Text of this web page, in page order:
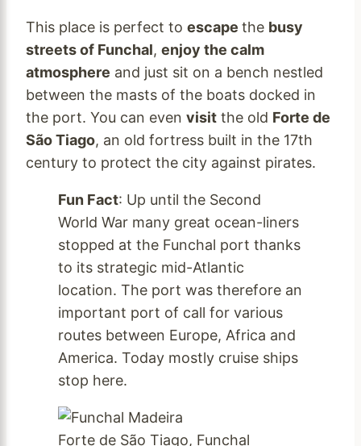
This place is perfect to escape the busy
streets of Funchal, enjoy the calm
atmosphere and just sit on a bench nestled
between the masts of the boats docked in
the port. You can even visit the old Forte de
São Tiago, an old fortress built in the 17th
century to protect the city against pirates.
Fun Fact: Up until the Second
World War many great ocean-liners
stopped at the Funchal port thanks
to its strategic mid-Atlantic
location. The port was therefore an
important port of call for various
routes between Europe, Africa and
America. Today mostly cruise ships
stop here.
Forte de São Tiago, Funchal